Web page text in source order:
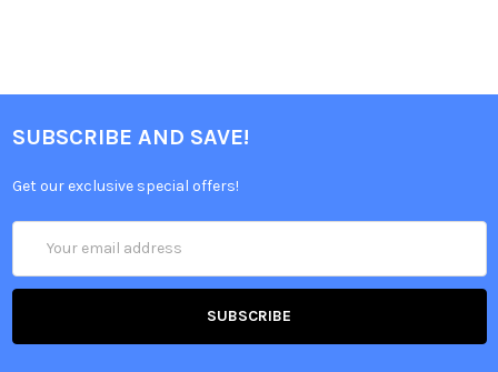
SUBSCRIBE AND SAVE!
Get our exclusive special offers!
Address